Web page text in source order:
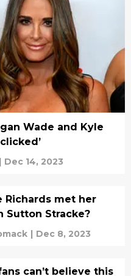
Wade and Kyle
| Dec 14, 2023
Richards met her
Sutton Stracke?
| Dec 8, 2023
can’t believe this